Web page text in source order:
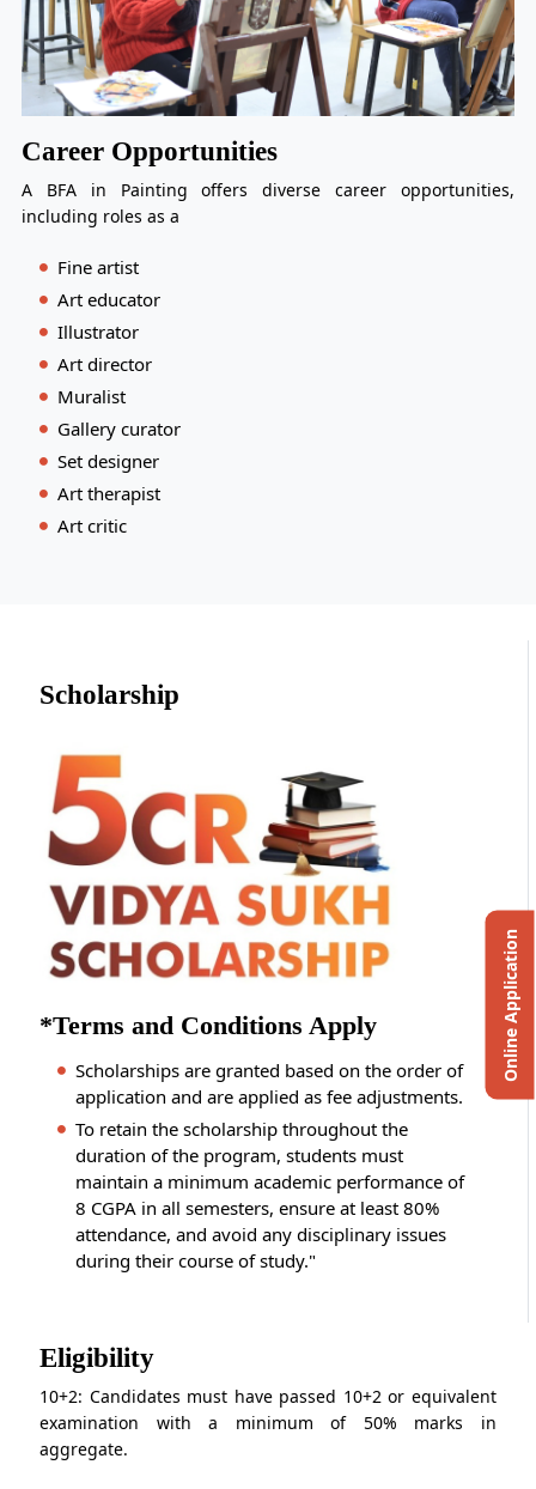
Career Opportunities
A BFA in Painting offers diverse career opportunities,
including roles as a
Fine artist
Art educator
Illustrator
Art director
Muralist
Gallery curator
Set designer
Art therapist
Art critic
Scholarship
*Terms and Conditions Apply
Scholarships are granted based on the order of
application and are applied as fee adjustments.
To retain the scholarship throughout the
duration of the program, students must
maintain a minimum academic performance of
8 CGPA in all semesters, ensure at least 80%
attendance, and avoid any disciplinary issues
during their course of study."
Eligibility
10+2: Candidates must have passed 10+2 or equivalent
examination with a minimum of 50% marks in
aggregate.
Online Application